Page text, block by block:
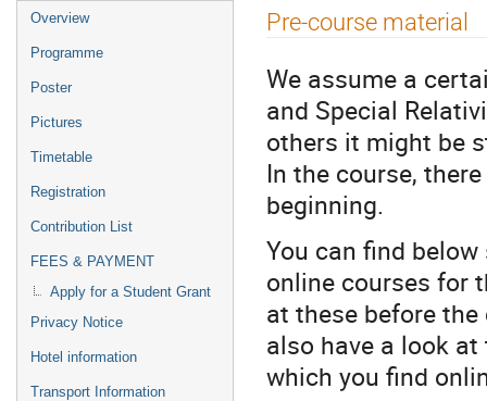
Event
menu
Overview
Programme
Poster
Pictures
Timetable
Registration
Contribution List
FEES & PAYMENT
Apply for a Student Grant
Privacy Notice
Hotel information
Transport Information
Pre-course material
We assume a
and Special
others it might be
In the course,
beginning.
You can find
online courses for
at these before
also have a look
which you find